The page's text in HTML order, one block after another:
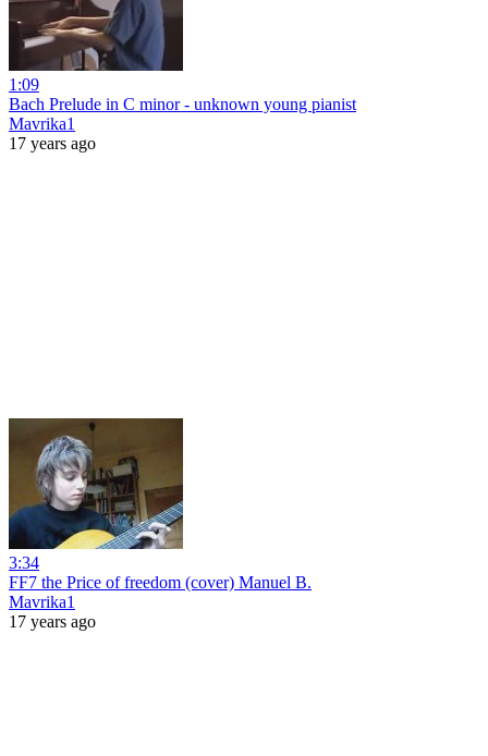
1:09
Bach Prelude in C minor - unknown young pianist
Mavrika1
17 years ago
3:34
FF7 the Price of freedom (cover) Manuel B.
Mavrika1
17 years ago